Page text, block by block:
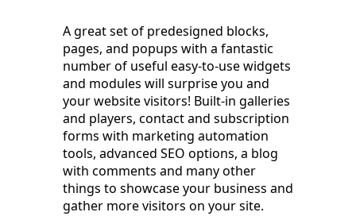
A great set of predesigned blocks,
pages, and popups with a fantastic
number of useful easy-to-use widgets
and modules will surprise you and
your website visitors! Built-in galleries
and players, contact and subscription
forms with marketing automation
tools, advanced SEO options, a blog
with comments and many other
things to showcase your business and
gather more visitors on your site.